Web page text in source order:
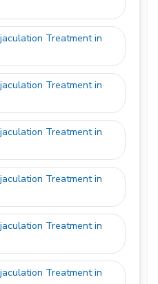
Treatment in
Treatment in
Treatment in
Treatment in
Treatment in
Treatment in